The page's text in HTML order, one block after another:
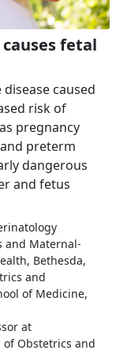
fetal
caused
risk of
pregnancy
preterm
dangerous
and fetus
and Maternal-
Bethesda,
and
of Medicine,
at
of Obstetrics and